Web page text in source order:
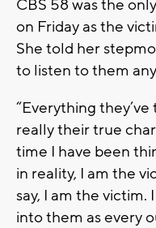
CBS 58 was the
on Friday as the
She told her
to listen to them
“Everything
really their true
time I have been
in reality, I am the
say, I am the victim.
into them as every